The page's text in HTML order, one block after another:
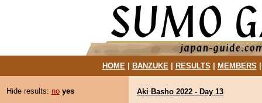
HOME| BANZUKE| RESULTS MEMBERS
Hide results: no yes
Aki Basho 2022 - Day 13